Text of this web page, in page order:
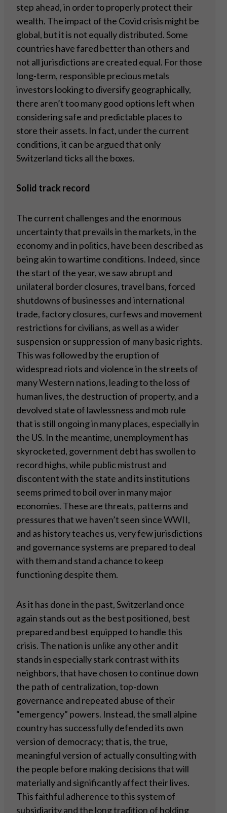
step ahead, in order to properly protect their
wealth. The impact of the Covid crisis might be
global, but it is not equally distributed. Some
countries have fared better than others and
not all jurisdictions are created equal. For those
long-term, responsible precious metals
investors looking to diversify geographically,
there aren’t too many good options left when
considering safe and predictable places to
store their assets. In fact, under the current
conditions, it can be argued that only
Switzerland ticks all the boxes.
Solid track record
The current challenges and the enormous
uncertainty that prevails in the markets, in the
economy and in politics, have been described as
being akin to wartime conditions. Indeed, since
the start of the year, we saw abrupt and
unilateral border closures, travel bans, forced
shutdowns of businesses and international
trade, factory closures, curfews and movement
restrictions for civilians, as well as a wider
suspension or suppression of many basic rights.
This was followed by the eruption of
widespread riots and violence in the streets of
many Western nations, leading to the loss of
human lives, the destruction of property, and a
devolved state of lawlessness and mob rule
that is still ongoing in many places, especially in
the US. In the meantime, unemployment has
skyrocketed, government debt has swollen to
record highs, while public mistrust and
discontent with the state and its institutions
seems primed to boil over in many major
economies. These are threats, patterns and
pressures that we haven’t seen since WWII,
and as history teaches us, very few jurisdictions
and governance systems are prepared to deal
with them and stand a chance to keep
functioning despite them.
As it has done in the past, Switzerland once
again stands out as the best positioned, best
prepared and best equipped to handle this
crisis. The nation is unlike any other and it
stands in especially stark contrast with its
neighbors, that have chosen to continue down
the path of centralization, top-down
governance and repeated abuse of their
“emergency” powers. Instead, the small alpine
country has successfully defended its own
version of democracy; that is, the true,
meaningful version of actually consulting with
the people before making decisions that will
materially and significantly affect their lives.
This faithful adherence to this system of
subsidiarity and the long tradition of holding